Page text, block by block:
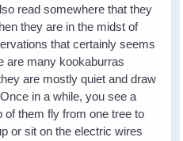
read somewhere that they
they are in the midst of
that certainly seems
are many kookaburras
are mostly quiet and draw
in a while, you see a
of them fly from one tree to
or sit on the electric wires